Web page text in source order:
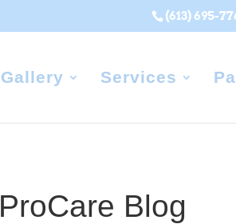
(613) 695-
Gallery Services
ProCare Blog